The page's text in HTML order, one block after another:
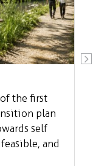
the first
plan
self
and